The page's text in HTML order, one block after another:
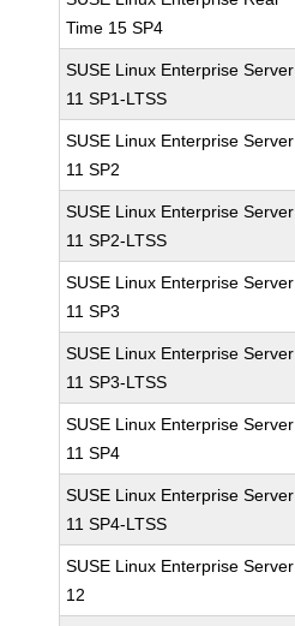
Time 15 SP4
SUSE Linux Enterprise Server
11 SP1-LTSS
SUSE Linux Enterprise Server
11 SP2
SUSE Linux Enterprise Server
11 SP2-LTSS
SUSE Linux Enterprise Server
11 SP3
SUSE Linux Enterprise Server
11 SP3-LTSS
SUSE Linux Enterprise Server
11 SP4
SUSE Linux Enterprise Server
11 SP4-LTSS
SUSE Linux Enterprise Server
12